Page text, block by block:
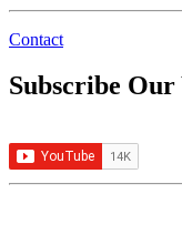
Contact
Subscribe Our